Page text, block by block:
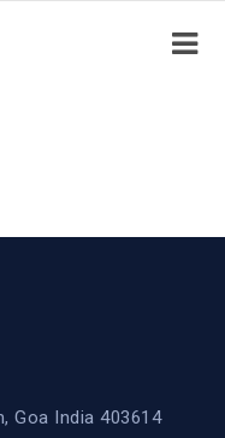
Goa India 403614